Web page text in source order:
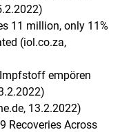
11 million, only 11%
(iol.co.za,
empören
13.2.2022)
Recoveries Across